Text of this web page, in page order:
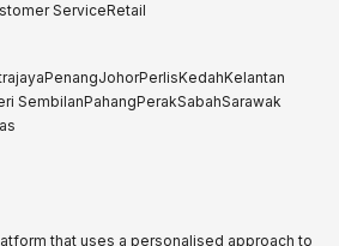
ServiceRetail
PenangJohorPerlisKedahKelantan
SembilanPahangPerakSabahSarawak
that uses a personalised approach to